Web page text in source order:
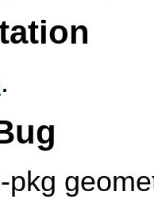
.
pkg